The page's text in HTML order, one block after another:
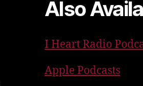
Also
I Heart Radio
Apple Podcasts